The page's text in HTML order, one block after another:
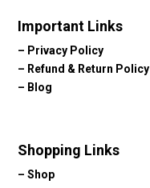
Important Links
– Privacy Policy
– Refund & Return Policy
– Blog
Shopping Links
–Shop